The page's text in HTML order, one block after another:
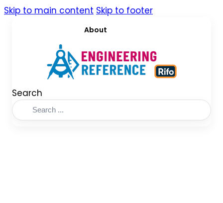
Skip to main content Skip to footer
About
Search